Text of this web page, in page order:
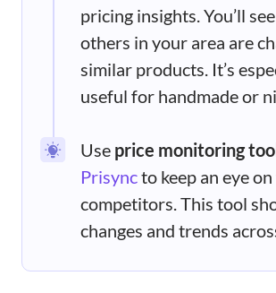
pricing insights. You’ll
others in your area are
similar products. It’s
useful for handmade or
Use price monitoring
Prisyncto keep an eye
competitors. This tool
changes and trends